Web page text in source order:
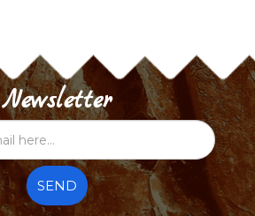
Newsletter
SEND